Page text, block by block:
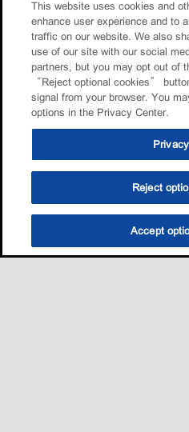
This website uses cookies and
enhance user experience and to
traffic on our website. We also
use of our site with our social
partners, but you may opt out of
“Reject optional cookies”
signal from your browser. You
options in the Privacy Center.
Reject
Accept